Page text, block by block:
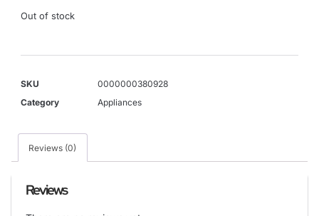
Out of stock
SKU
0000000380928
Category
Appliances
Reviews (0)
Reviews